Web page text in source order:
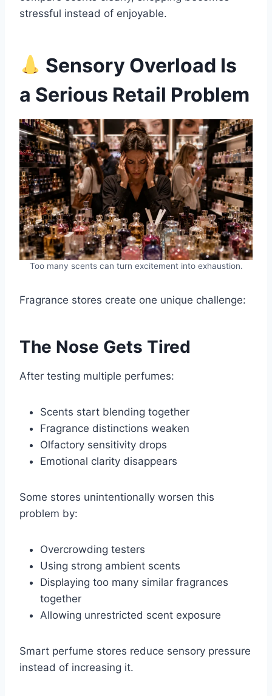
stressful instead of enjoyable.
Sensory Overload Is
a Serious Retail Problem
Too many scents can turn excitement into exhaustion.
Fragrance stores create one unique challenge:
The Nose Gets Tired
After testing multiple perfumes:
Scents start blending together
Fragrance distinctions weaken
Olfactory sensitivity drops
Emotional clarity disappears
Some stores unintentionally worsen this
problem by:
Overcrowding testers
Using strong ambient scents
Displaying too many similar fragrances
together
Allowing unrestricted scent exposure
Smart perfume stores reduce sensory pressure
instead of increasing it.